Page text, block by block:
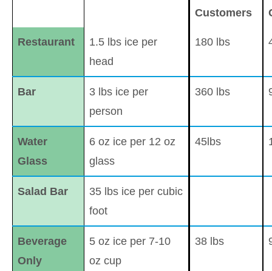
Customers
Restaurant
1.5 lbs ice per
head
180 lbs
Bar
3 lbs ice per
person
360 lbs
Water
Glass
6 oz ice per 12 oz
glass
45lbs
Salad Bar
35 lbs ice per cubic
foot
Beverage
Only
5 oz ice per 7-10
oz cup
38 lbs